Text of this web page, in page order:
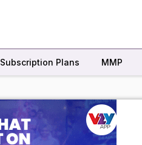
Subscription Plans MMP